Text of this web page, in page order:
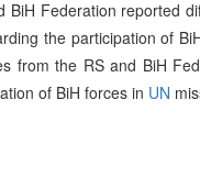
Federation reported
the participation of
from the RS and BiH
of BiH forces in UN